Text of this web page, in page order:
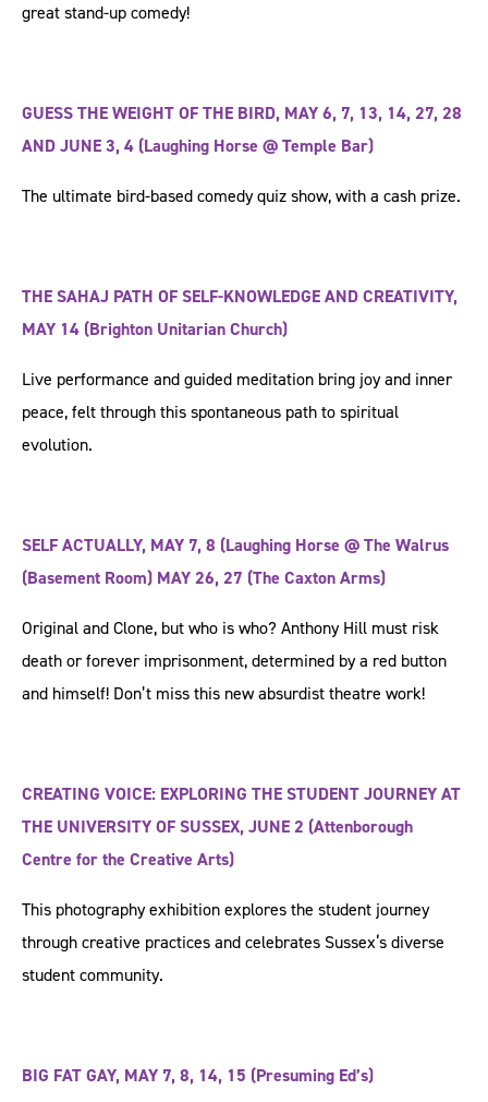
great stand-up comedy!
GUESS THE WEIGHT OF THE BIRD, MAY 6, 7, 13, 14, 27, 28
AND JUNE 3, 4 (Laughing Horse @ Temple Bar)
The ultimate bird-based comedy quiz show, with a cash prize.
THE SAHAJ PATH OF SELF-KNOWLEDGE AND CREATIVITY,
MAY 14 (Brighton Unitarian Church)
Live performance and guided meditation bring joy and inner
peace, felt through this spontaneous path to spiritual
evolution.
SELF ACTUALLY, MAY 7, 8 (Laughing Horse @ The Walrus
(Basement Room) MAY 26, 27 (The Caxton Arms)
Original and Clone, but who is who? Anthony Hill must risk
death or forever imprisonment, determined by a red button
and himself! Don’t miss this new absurdist theatre work!
CREATING VOICE: EXPLORING THE STUDENT JOURNEY AT
THE UNIVERSITY OF SUSSEX, JUNE 2 (Attenborough
Centre for the Creative Arts)
This photography exhibition explores the student journey
through creative practices and celebrates Sussex‘s diverse
student community.
BIG FAT GAY, MAY 7, 8, 14, 15 (Presuming Ed’s)